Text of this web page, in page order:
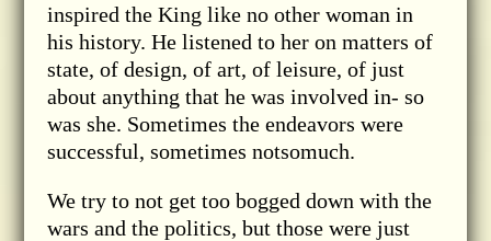
inspired the King like no other woman in
his history. He listened to her on matters of
state, of design, of art, of leisure, of just
about anything that he was involved in- so
was she. Sometimes the endeavors were
successful, sometimes notsomuch.
We try to not get too bogged down with the
wars and the politics, but those were just